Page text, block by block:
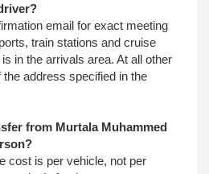
email for exact meeting
train stations and cruise
in the arrivals area. At all other
address specified in the
from Murtala Muhammed
cost is per vehicle, not per